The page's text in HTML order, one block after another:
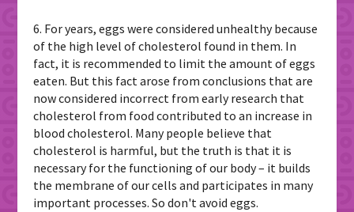
6. For years, eggs were considered unhealthy because
of the high level of cholesterol found in them. In
fact, it is recommended to limit the amount of eggs
eaten. But this fact arose from conclusions that are
now considered incorrect from early research that
cholesterol from food contributed to an increase in
blood cholesterol. Many people believe that
cholesterol is harmful, but the truth is that it is
necessary for the functioning of our body – it builds
the membrane of our cells and participates in many
important processes. So don't avoid eggs.